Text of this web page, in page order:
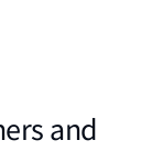
and